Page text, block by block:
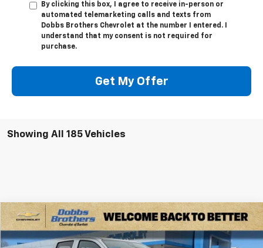
By clicking this box, I agree to receive in-person or
automated telemarketing calls and texts from
Dobbs Brothers Chevrolet at the number I entered. I
understand that my consent is not required for
purchase.
Get My Offer
Showing All 185 Vehicles
New 2026Chevrolet ColoradoLT
Special Offer
Price Drop
$4,101
SAVINGS
$39,399
FINAL PRICE
Compare Vehicle